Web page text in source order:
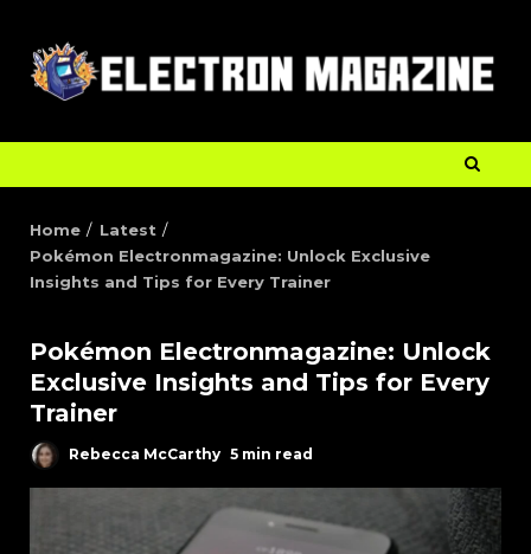
Home
Latest
Pokémon Electronmagazine: Unlock Exclusive
Insights and Tips for Every Trainer
Pokémon Electronmagazine: Unlock
Exclusive Insights and Tips for Every
Trainer
Rebecca McCarthy 5 min read